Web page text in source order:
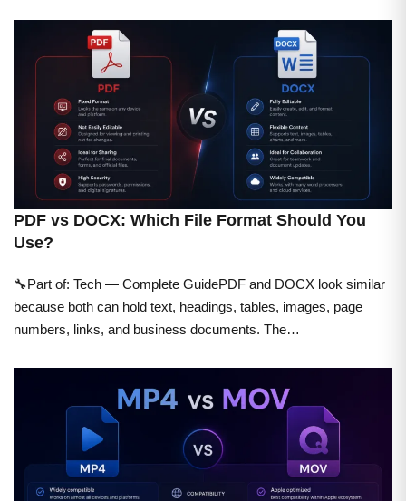
PDF vs DOCX: Which File Format Should You
Use?
🔧Part of: Tech — Complete GuidePDF and DOCX look similar
because both can hold text, headings, tables, images, page
numbers, links, and business documents. The…